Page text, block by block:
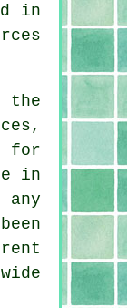
in
the
for
in